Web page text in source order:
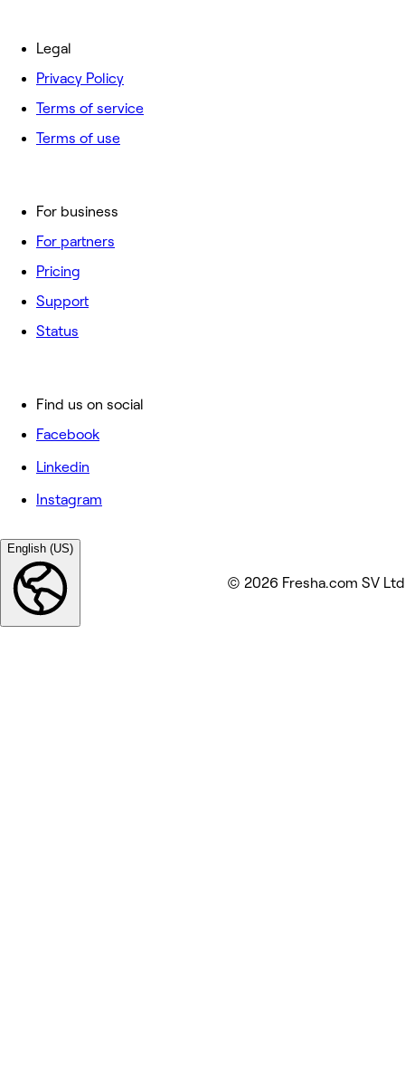
For business
For partners
Pricing
Support
Status
Legal
Privacy Policy
Terms of service
Terms of use
Find us on social
Facebook
Linkedin
Instagram
English (US)
© 2026 Fresha.com SV Ltd